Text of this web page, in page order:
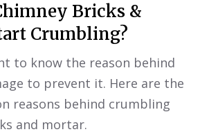
Bricks &
Crumbling?
to know the reason behind
to prevent it. Here are the
reasons behind crumbling
and mortar.